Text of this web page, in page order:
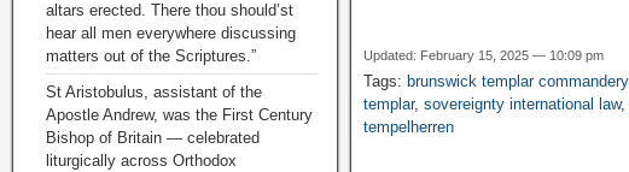
Updated: February 15, 2025 — 10:09 pm
Tags: brunswick templar commandery
templar,sovereignty international law
tempelherren
altars erected. There thou should’st
hear all men everywhere discussing
matters out of the Scriptures.”
St Aristobulus, assistant of the
Apostle Andrew, was the First Century
Bishop of Britain — celebrated
liturgically across Orthodox